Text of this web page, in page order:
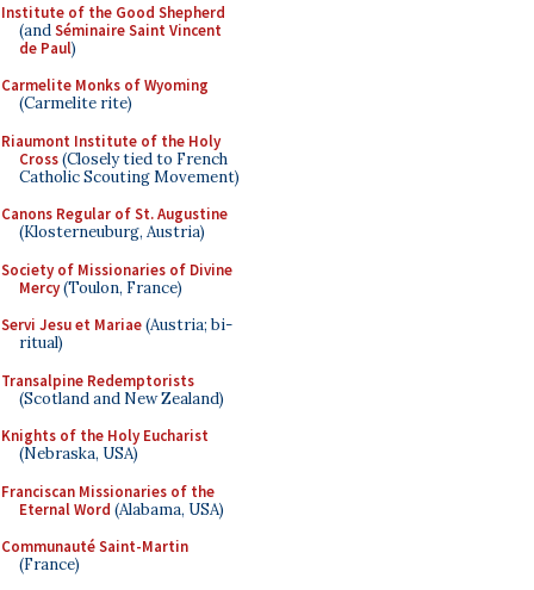
Institute of the Good Shepherd
(andSéminaire Saint Vincent
de Paul)
Carmelite Monks of Wyoming
(Carmelite rite)
Riaumont Institute of the Holy
Cross(Closely tied to French
Catholic Scouting Movement)
Canons Regular of St. Augustine
(Klosterneuburg, Austria)
Society of Missionaries of Divine
Mercy(Toulon, France)
Servi Jesu et Mariae(Austria; bi-
ritual)
Transalpine Redemptorists
(Scotland and New Zealand)
Knights of the Holy Eucharist
(Nebraska, USA)
Franciscan Missionaries of the
Eternal Word (Alabama, USA)
Communauté Saint-Martin
(France)